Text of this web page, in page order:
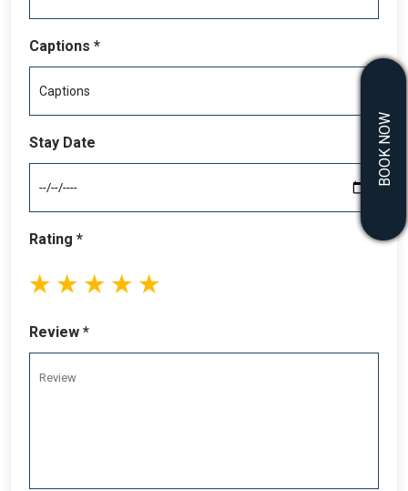
BOOK NOW
Captions *
Stay Date
Rating *
5
4
3
2
Review *